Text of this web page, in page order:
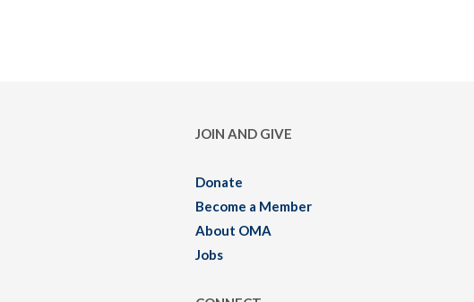
JOIN AND GIVE
Donate
Become a Member
About OMA
Jobs